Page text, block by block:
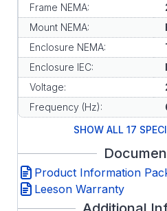
Frame NEMA:
Mount NEMA:
Enclosure NEMA:
Enclosure IEC:
Voltage:
Frequency (Hz):
SHOW ALL 17
Product Information
Leeson Warranty